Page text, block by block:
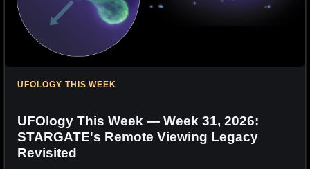
UFOLOGY THIS WEEK
UFOlogy This Week — Week 31, 2026:
STARGATE's Remote Viewing Legacy
Revisited